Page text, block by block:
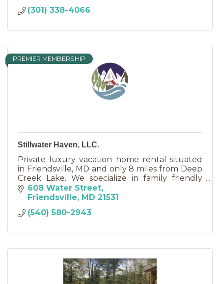
(301) 338-4066
PREMIER MEMBERSHIP
Stillwater Haven, LLC.
Private luxury vacation home rental situated
in Friendsville, MD and only 8 miles from Deep
Creek Lake. We specialize in family friendly
vacations and reunions, anniversaries, and
retreats.
608 Water Street
Friendsville MD 21531
(540) 580-2943